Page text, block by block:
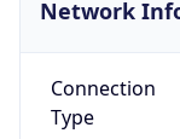
Network
Connection
Type